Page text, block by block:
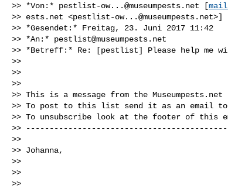
>> *Von:* pestlist-ow...@museumpests.net [
>> ests.net <pestlist-ow...@museumpests.net>]
>> *Gesendet:* Freitag, 23. Juni 2017 11:42
>> *An:* pestlist@museumpests.net
>> *Betreff:* Re: [pestlist] Please help me
>>
>>
>>
>> This is a message from the
>> To post to this list send it as an email to
>> To unsubscribe look at the footer of this
>>
>>
>> Johanna,
>>
>>
>>